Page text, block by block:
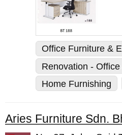
Office Furniture &
Renovation -
Home Furnishing
Aries Furniture Sdn.